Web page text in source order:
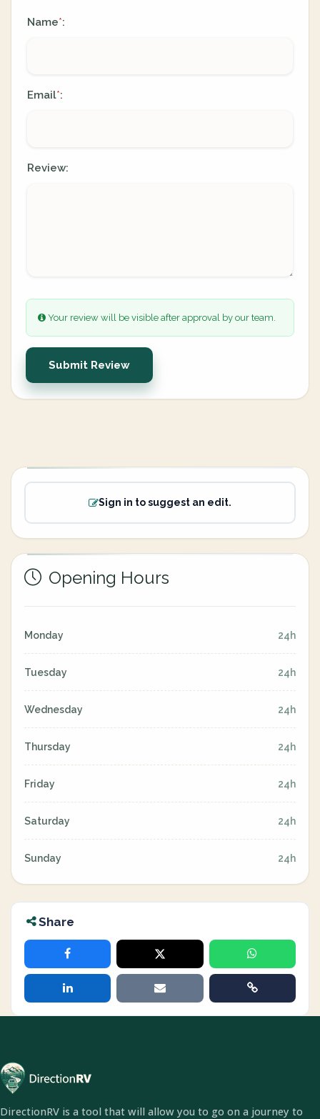
Name*:
Email*:
Review:
Your review will be visible after approval by our team.
Submit Review
Sign in to suggest an edit.
Opening Hours
Monday 24h
Tuesday 24h
Wednesday 24h
Thursday 24h
Friday 24h
Saturday 24h
Sunday 24h
Share
DirectionRV is a tool that will allow you to go on a journey to